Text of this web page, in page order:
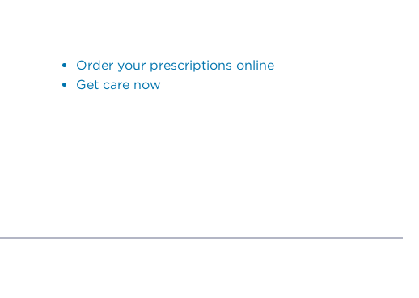
Order your prescriptions online
Get care now